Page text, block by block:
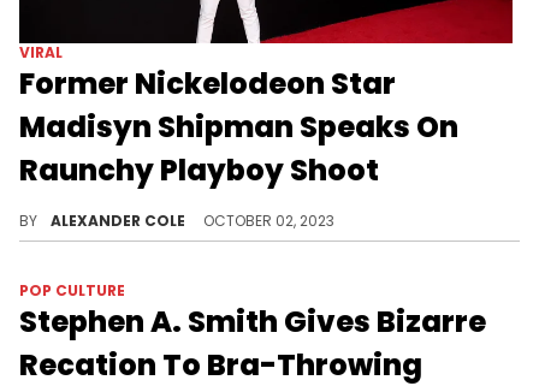
VIRAL
Former Nickelodeon Star
Madisyn Shipman Speaks On
Raunchy Playboy Shoot
BY ALEXANDER COLE OCTOBER 02, 2023
POP CULTURE
Stephen A. Smith Gives Bizarre
Recation To Bra-Throwing